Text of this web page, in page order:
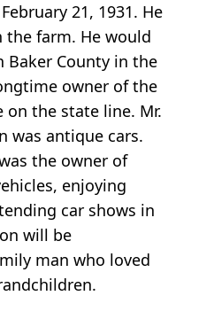
21, 1931. He
farm. He would
Baker County in the
owner of the
on the state line. Mr.
was antique cars.
the owner of
enjoying
car shows in
will be
man who loved